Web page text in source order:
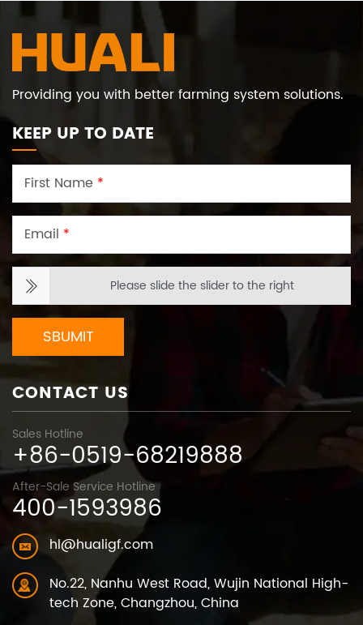
Providing you with better farming system solutions.
KEEP UP TO DATE
First Name *
Email *
Please slide the slider to the right
SBUMIT
CONTACT US
Sales Hotline
+86-0519-68219888
After-Sale Service Hotline
400-1593986
hl@hualigf.com
No.22, Nanhu West Road, Wujin National High-
tech Zone, Changzhou, China